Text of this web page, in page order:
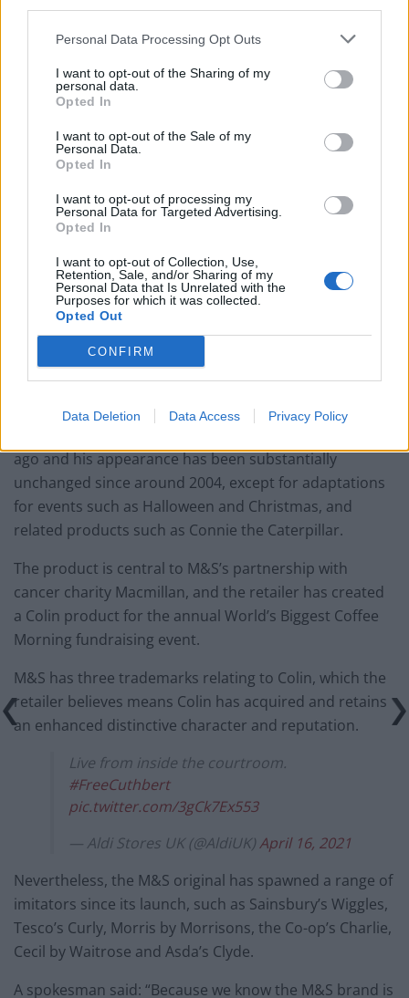
Personal Data Processing Opt Outs
I want to opt-out of the Sharing of my
personal data.
Opted In
I want to opt-out of the Sale of my
Personal Data.
Opted In
I want to opt-out of processing my
Personal Data for Targeted Advertising.
Opted In
I want to opt-out of Collection, Use,
Retention, Sale, and/or Sharing of my
Personal Data that Is Unrelated with the
Purposes for which it was collected.
Opted Out
CONFIRM
Data Deletion Data Access Privacy Policy
Brexiteer Tim Martin issues fourth Wetherspoon
profit warning of the year
UK economy outperforms expectations in final figures
before Reeves’ likely exit
Bank of England governor confirms Farage lobbied on
crypto – and it made absolutely no difference
Government borrowing costs drop and pound rises
following Burnham speech
.@JudgeRinderTV
looking? Asking for a friend.
#FreeCuthbert
ago and his appearance has been substantially
unchanged since around 2004, except for adaptations
for events such as Halloween and Christmas, and
related products such as Connie the Caterpillar.
The product is central to M&S’s partnership with
cancer charity Macmillan, and the retailer has created
a Colin product for the annual World’s Biggest Coffee
Morning fundraising event.
M&S has three trademarks relating to Colin, which the
retailer believes means Colin has acquired and retains
an enhanced distinctive character and reputation.
Live from inside the courtroom.
#FreeCuthbert
pic.twitter.com/3gCk7Ex553
— Aldi Stores UK (@AldiUK)April 16, 2021
Nevertheless, the M&S original has spawned a range of
imitators since its launch, such as Sainsbury’s Wiggles,
Tesco’s Curly, Morris by Morrisons, the Co-op’s Charlie,
Cecil by Waitrose and Asda’s Clyde.
A spokesman said: “Because we know the M&S brand is